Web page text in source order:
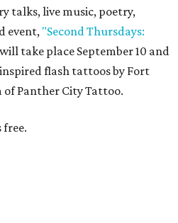
talks, live music, poetry,
event, "Second Thursdays:
will take place September 10 and
flash tattoos by Fort
Panther City Tattoo.
free.